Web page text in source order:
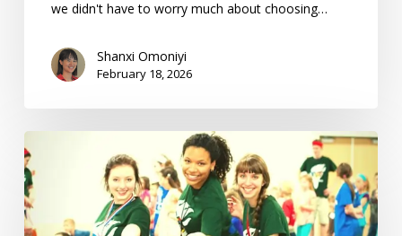
we didn't have to worry much about choosing…
Shanxi Omoniyi
February 18, 2026
Conference
Childcare
Options